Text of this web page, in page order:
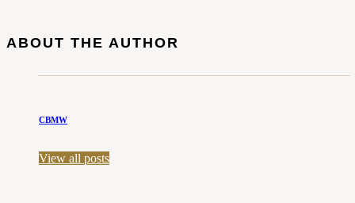
ABOUT THE AUTHOR
CBMW
View all posts